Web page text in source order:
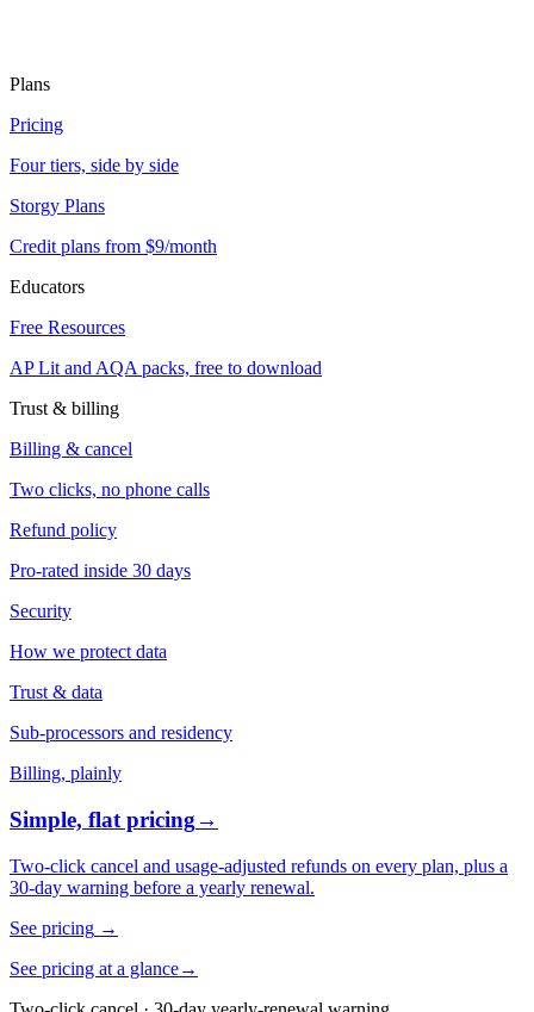
Plans
Pricing
Four tiers, side by side
Storgy Plans
Credit plans from $9/month
Educators
Free Resources
AP Lit and AQA packs, free to download
Trust & billing
Billing & cancel
Two clicks, no phone calls
Refund policy
Pro-rated inside 30 days
Security
How we protect data
Trust & data
Sub-processors and residency
Billing, plainly
Simple, flat pricing→
Two-click cancel and usage-adjusted refunds on every plan, plus a
30-day warning before a yearly renewal.
See pricing →
See pricing at a glance→